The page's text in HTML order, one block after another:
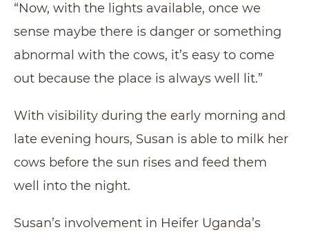
“Now, with the lights available, once we
sense maybe there is danger or something
abnormal with the cows, it’s easy to come
out because the place is always well lit.”
With visibility during the early morning and
late evening hours, Susan is able to milk her
cows before the sun rises and feed them
well into the night.
Susan’s involvement in Heifer Uganda’s